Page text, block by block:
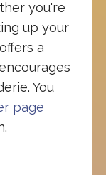
you're
up your
a
You
page